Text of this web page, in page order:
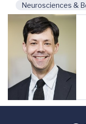
Neurosciences &